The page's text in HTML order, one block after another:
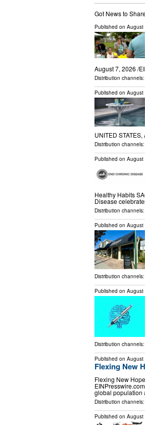
Got News to
Published on August
August 7, 2026 /⁨
Distribution channels:
Published on August
UNITED
Distribution channels:
Published on August
Healthy Habits
Disease
Distribution channels:
Published on August
Distribution channels:
Published on August
Distribution channels:
Published on August
Flexing New
Flexing New
global population
Distribution channels:
Published on August